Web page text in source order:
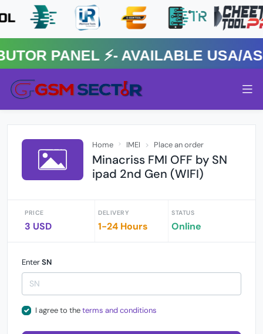
⚡️- AVAILABLE USA/
Home IMEI Place an order
Minacriss FMI OFF by SN
ipad 2nd Gen (WIFI)
PRICE
3 USD
DELIVERY
1-24 Hours
STATUS
Online
EnterSN
I agree to theterms and conditions